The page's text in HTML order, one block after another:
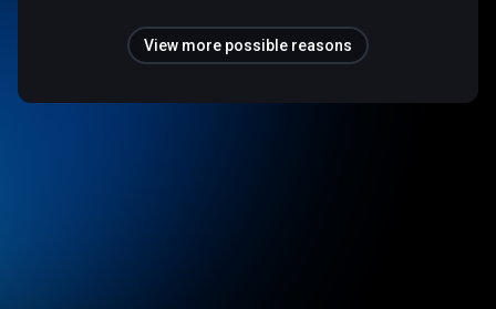
View more possible reasons